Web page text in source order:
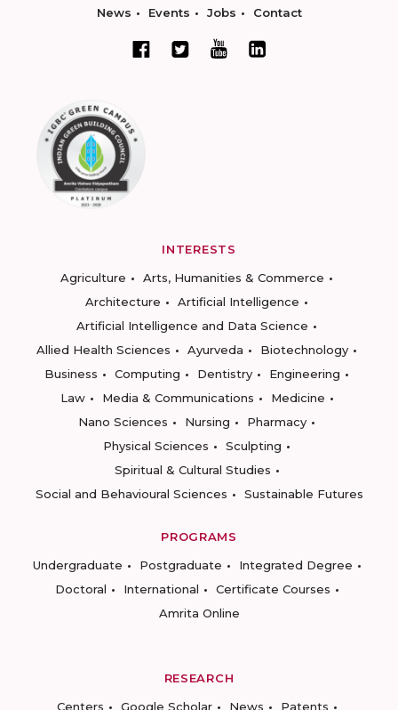
News Events Jobs Contact
INTERESTS
Agriculture
Arts, Humanities & Commerce
Architecture
Artificial Intelligence
Artificial Intelligence and Data Science
Allied Health Sciences
Ayurveda
Biotechnology
Business
Computing Dentistry
Engineering
Law
Media & Communications
Medicine
Nano Sciences
Nursing
Pharmacy
Physical Sciences
Sculpting
Spiritual & Cultural Studies
Social and Behavioural Sciences
Sustainable Futures
PROGRAMS
Undergraduate
Postgraduate
Integrated Degree
Doctoral
International
Certificate Courses
Amrita Online
RESEARCH
Centers
Google Scholar News
Patents